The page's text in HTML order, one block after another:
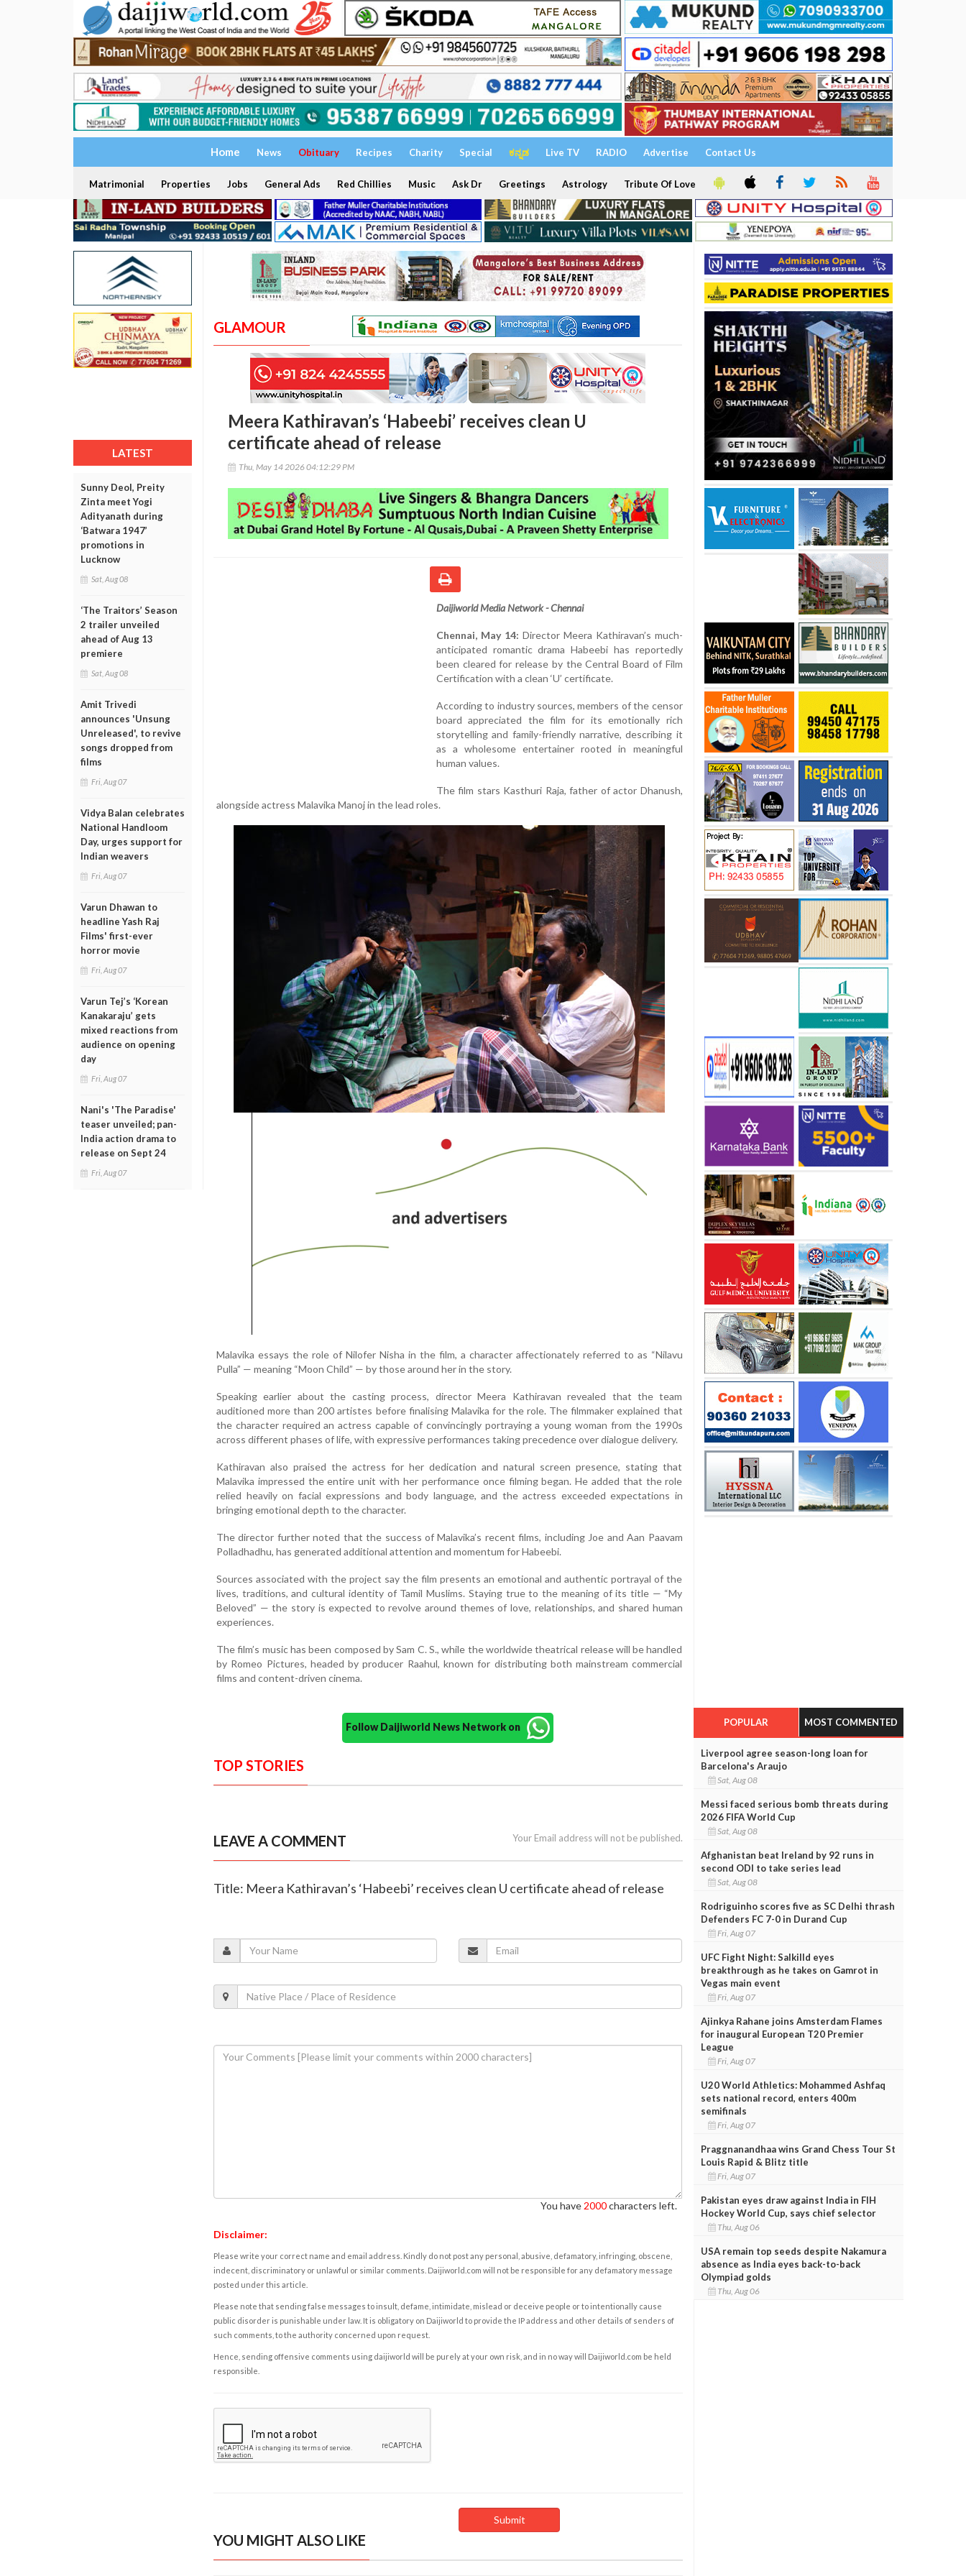
Home News Obituary Recipes Charity Special ಕನ್ನಡ Live TV RADIO Advertise Contact Us
Matrimonial Properties Jobs General Ads Red Chillies Music Ask Dr Greetings Astrology Tribute Of Love
LATEST
Sunny Deol, Preity
Zinta meet Yogi
Adityanath during
‘Batwara 1947’
promotions in
Lucknow
Sat, Aug 08
‘The Traitors’ Season
2 trailer unveiled
ahead of Aug 13
premiere
Sat, Aug 08
Amit Trivedi
announces 'Unsung
Unreleased', to revive
songs dropped from
films
Fri, Aug 07
Vidya Balan celebrates
National Handloom
Day, urges support for
Indian weavers
Fri, Aug 07
Varun Dhawan to
headline Yash Raj
Films' first-ever
horror movie
Fri, Aug 07
Varun Tej’s ‘Korean
Kanakaraju’ gets
mixed reactions from
audience on opening
day
Fri, Aug 07
Nani's 'The Paradise'
teaser unveiled; pan-
India action drama to
release on Sept 24
Fri, Aug 07
GLAMOUR
Meera Kathiravan’s ‘Habeebi’ receives clean U
certificate ahead of release
Thu, May 14 2026 04:12:29 PM
Daijiworld Media Network - Chennai
Chennai, May 14: Director Meera Kathiravan’s much-
anticipated romantic drama Habeebi has reportedly
been cleared for release by the Central Board of Film
Certification with a clean ‘U’ certificate.
According to industry sources, members of the censor
board appreciated the film for its emotionally rich
storytelling and family-friendly narrative, describing it
as a wholesome entertainer rooted in meaningful
human values.
The film stars Kasthuri Raja, father of actor Dhanush,
alongside actress Malavika Manoj in the lead roles.
Malavika essays the role of Nilofer Nisha in the film, a character affectionately referred to as “Nilavu
Pulla” — meaning “Moon Child” — by those around her in the story.
Speaking earlier about the casting process, director Meera Kathiravan revealed that the team
auditioned more than 200 artistes before finalising Malavika for the role. The filmmaker explained that
the character required an actress capable of convincingly portraying a young woman from the 1990s
across different phases of life, with expressive performances taking precedence over dialogue delivery.
Kathiravan also praised the actress for her dedication and natural screen presence, stating that
Malavika impressed the entire unit with her performance once filming began. He added that the role
relied heavily on facial expressions and body language, and the actress exceeded expectations in
bringing emotional depth to the character.
The director further noted that the success of Malavika’s recent films, including Joe and Aan Paavam
Polladhadhu, has generated additional attention and momentum for Habeebi.
Sources associated with the project say the film presents an emotional and authentic portrayal of the
lives, traditions, and cultural identity of Tamil Muslims. Staying true to the meaning of its title — “My
Beloved” — the story is expected to revolve around themes of love, relationships, and shared human
experiences.
The film’s music has been composed by Sam C. S., while the worldwide theatrical release will be handled
by Romeo Pictures, headed by producer Raahul, known for distributing both mainstream commercial
films and content-driven cinema.
Follow Daijiworld News Network on
TOP STORIES
LEAVE A COMMENT Your Email address will not be published.
Title: Meera Kathiravan’s ‘Habeebi’ receives clean U certificate ahead of release
You have 2000characters left.
Disclaimer:
Please write your correct name and email address. Kindly do not post any personal, abusive, defamatory, infringing, obscene,
indecent, discriminatory or unlawful or similar comments. Daijiworld.com will not be responsible for any defamatory message
posted under this article.
Please note that sending false messages to insult, defame, intimidate, mislead or deceive people or to intentionally cause
public disorder is punishable under law. It is obligatory on Daijiworld to provide the IP address and other details of senders of
such comments, to the authority concerned upon request.
Hence, sending offensive comments using daijiworld will be purely at your own risk, and in no way will Daijiworld.com be held
responsible.
YOU MIGHT ALSO LIKE
POPULAR MOST COMMENTED
Liverpool agree season-long loan for
Barcelona's Araujo
Sat, Aug 08
Messi faced serious bomb threats during
2026 FIFA World Cup
Sat, Aug 08
Afghanistan beat Ireland by 92 runs in
second ODI to take series lead
Sat, Aug 08
Rodriguinho scores five as SC Delhi thrash
Defenders FC 7-0 in Durand Cup
Fri, Aug 07
UFC Fight Night: Salkilld eyes
breakthrough as he takes on Gamrot in
Vegas main event
Fri, Aug 07
Ajinkya Rahane joins Amsterdam Flames
for inaugural European T20 Premier
League
Fri, Aug 07
U20 World Athletics: Mohammed Ashfaq
sets national record, enters 400m
semifinals
Fri, Aug 07
Praggnanandhaa wins Grand Chess Tour St
Louis Rapid & Blitz title
Fri, Aug 07
Pakistan eyes draw against India in FIH
Hockey World Cup, says chief selector
Thu, Aug 06
USA remain top seeds despite Nakamura
absence as India eyes back-to-back
Olympiad golds
Thu, Aug 06